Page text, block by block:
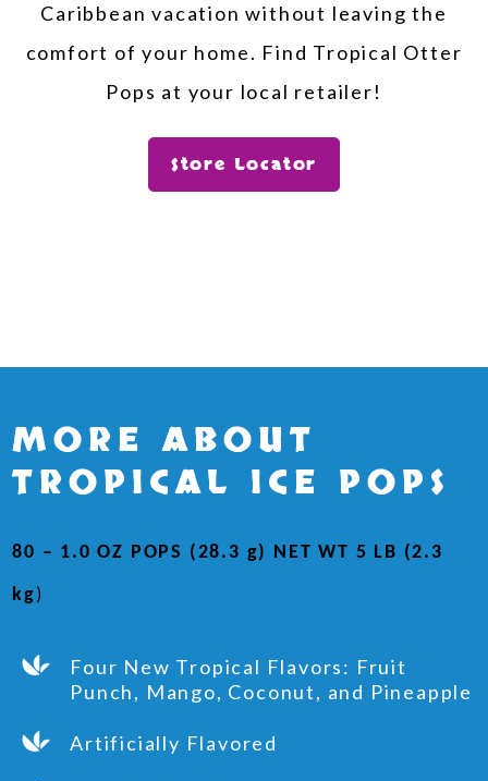
Caribbean vacation without leaving the
comfort of your home. Find Tropical Otter
Pops at your local retailer!
Store Locator
MORE ABOUT
TROPICAL ICE POPS
80 – 1.0 OZ POPS (28.3 g) NET WT 5 LB (2.3
kg)
Four New Tropical Flavors: Fruit
Punch, Mango, Coconut, and Pineapple
Artificially Flavored